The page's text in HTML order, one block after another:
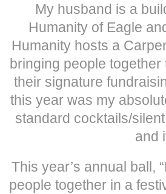
My husband is a
Humanity of Eagle
Humanity hosts a
bringing people together
their signature
this year was my
standard cocktails/
and
This year’s annual ball,
people together in a